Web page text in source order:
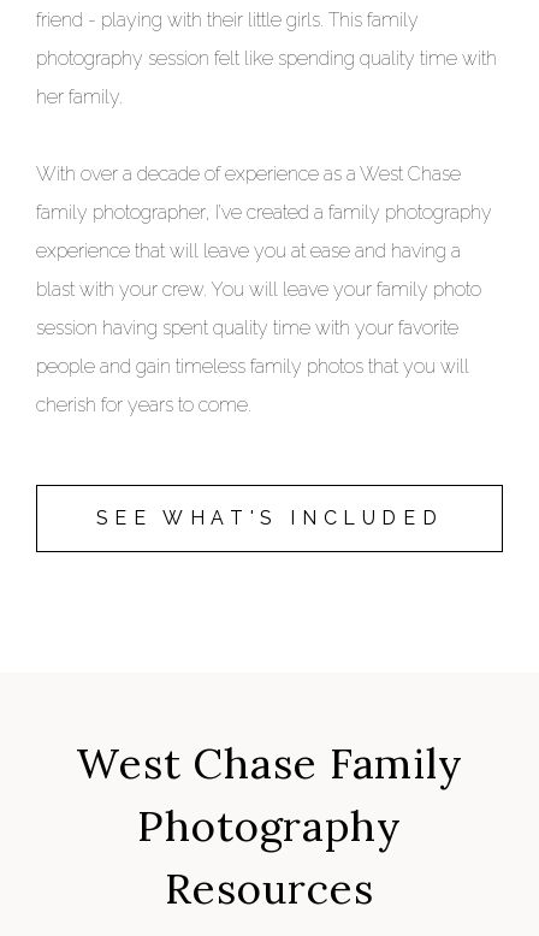
friend - playing with their little girls. This family
photography session felt like spending quality time with
her family.
With over a decade of experience as a West Chase
family photographer, I’ve created a family photography
experience that will leave you at ease and having a
blast with your crew. You will leave your family photo
session having spent quality time with your favorite
people and gain timeless family photos that you will
cherish for years to come.
SEE WHAT'S INCLUDED
West Chase Family
Photography
Resources